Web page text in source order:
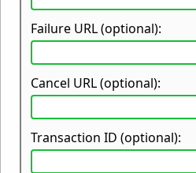
Failure URL (optional):
Cancel URL (optional):
Transaction ID (optional):